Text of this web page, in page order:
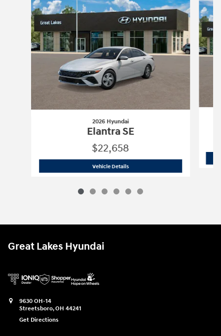
2026 Hyundai
Elantra SE
$22,658
Vehicle Details2026 Hyundai
Great Lakes Hyundai
9630 OH-14
Streetsboro,OH 44241
Get Directions